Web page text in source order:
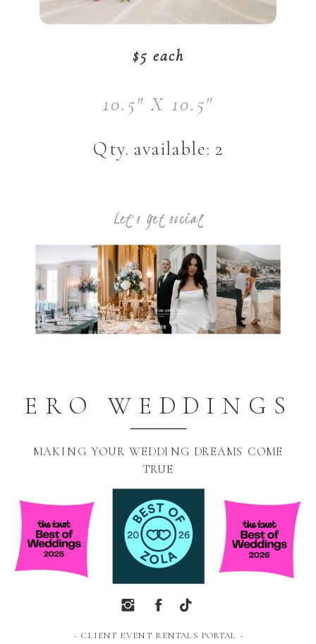
10.5" X 10.5"
Qty. available: 2
$5 each
Let's Get social
ERO WEDDINGS
MAKING YOUR WEDDING DREAMS COME
TRUE
~ CLIENT EVENT RENTALS PORTAL ~